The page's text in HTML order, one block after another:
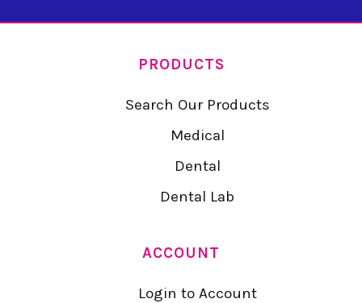
PRODUCTS
Search Our Products
Medical
Dental
Dental Lab
ACCOUNT
Login to Account